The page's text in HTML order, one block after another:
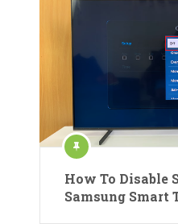
How To Disable
Samsung Smart